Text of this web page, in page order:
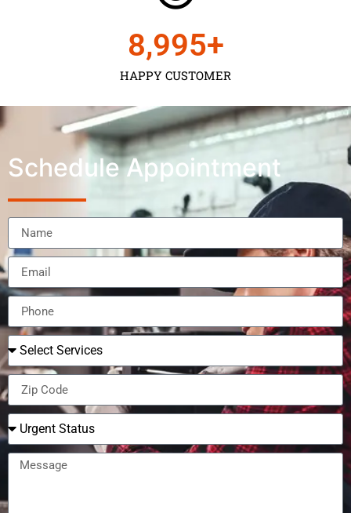
HAPPY CUSTOMER
9,000+
Schedule Appointment